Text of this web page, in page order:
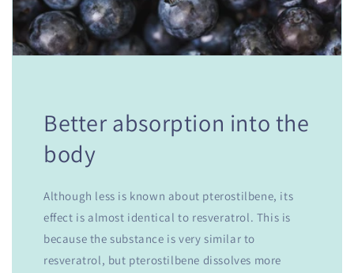
Better absorption into the
body
Although less is known about pterostilbene, its
effect is almost identical to resveratrol. This is
because the substance is very similar to
resveratrol, but pterostilbene dissolves more